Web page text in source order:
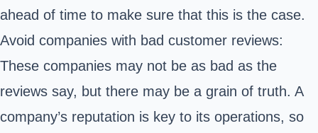
ahead of time to make sure that this is the case.
Avoid companies with bad customer reviews:
These companies may not be as bad as the
reviews say, but there may be a grain of truth. A
company’s reputation is key to its operations, so